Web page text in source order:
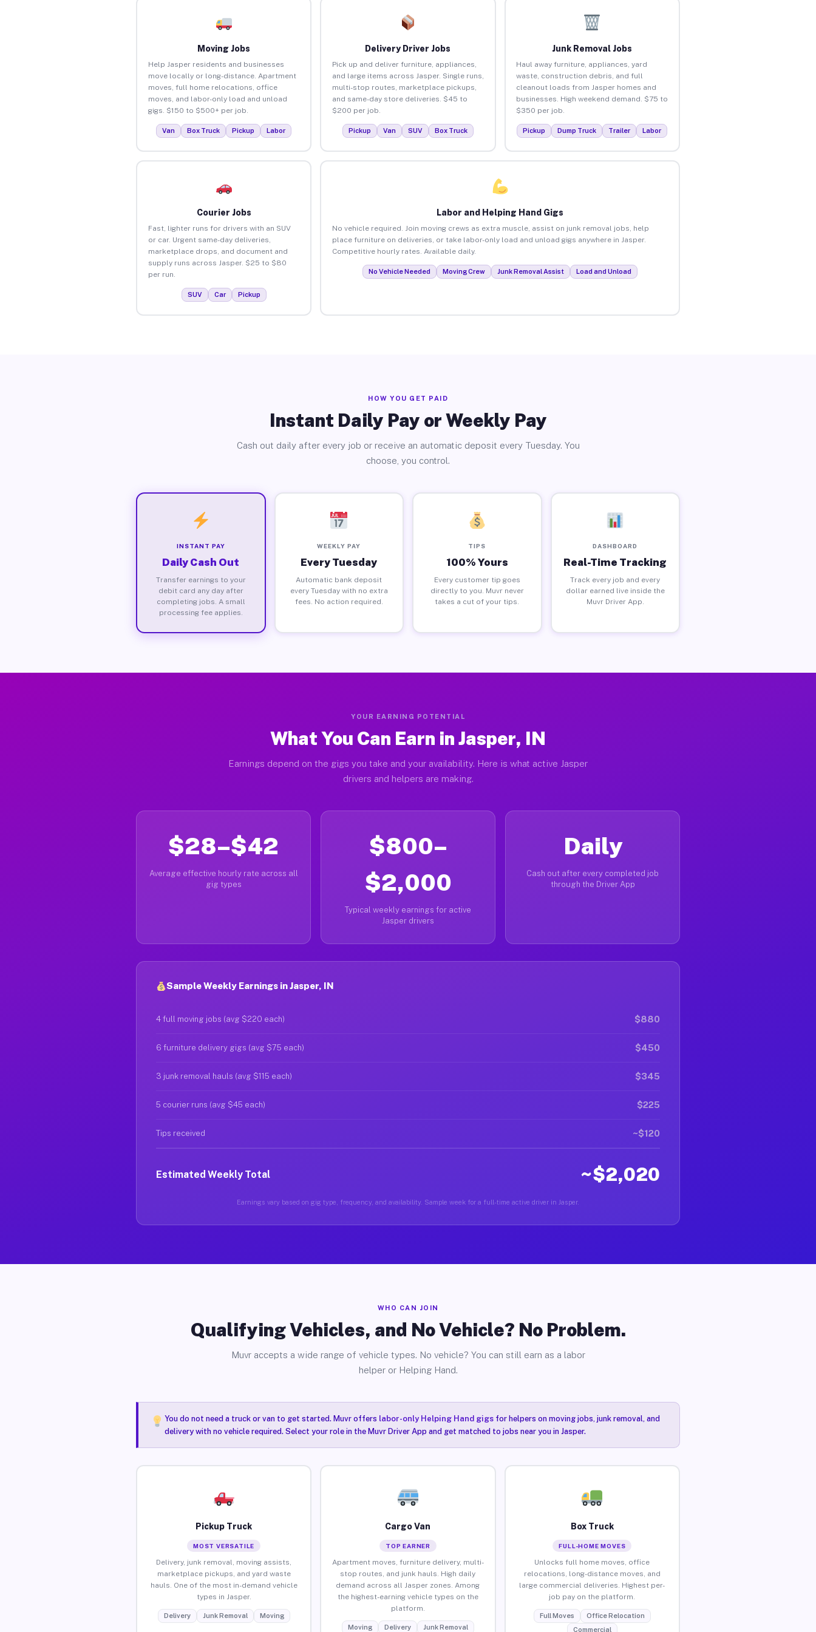
Moving Jobs
Help Jasper residents and businesses
move locally or long-distance. Apartment
moves, full home relocations, office
moves, and labor-only load and unload
gigs. $150 to $500+ per job.
Van Box Truck Pickup Labor
Delivery Driver Jobs
Pick up and deliver furniture, appliances,
and large items across Jasper. Single runs,
multi-stop routes, marketplace pickups,
and same-day store deliveries. $45 to
$200 per job.
Pickup Van SUV Box Truck
Junk Removal Jobs
Haul away furniture, appliances, yard
waste, construction debris, and full
cleanout loads from Jasper homes and
businesses. High weekend demand. $75 to
$350 per job.
Pickup Dump Truck Trailer Labor
Courier Jobs
Fast, lighter runs for drivers with an SUV
or car. Urgent same-day deliveries,
marketplace drops, and document and
supply runs across Jasper. $25 to $80
per run.
SUV Car Pickup
Labor and Helping Hand Gigs
No vehicle required. Join moving crews as extra muscle, assist on junk removal jobs, help
place furniture on deliveries, or take labor-only load and unload gigs anywhere in Jasper.
Competitive hourly rates. Available daily.
No Vehicle Needed Moving Crew Junk Removal Assist Load and Unload
HOW YOU GET PAID
Instant Daily Pay or Weekly Pay
Cash out daily after every job or receive an automatic deposit every Tuesday. You
choose, you control.
INSTANT PAY
Daily Cash Out
Transfer earnings to your
debit card any day after
completing jobs. A small
processing fee applies.
WEEKLY PAY
Every Tuesday
Automatic bank deposit
every Tuesday with no extra
fees. No action required.
TIPS
100% Yours
Every customer tip goes
directly to you. Muvr never
takes a cut of your tips.
DASHBOARD
Real-Time Tracking
Track every job and every
dollar earned live inside the
Muvr Driver App.
YOUR EARNING POTENTIAL
What You Can Earn in Jasper, IN
Earnings depend on the gigs you take and your availability. Here is what active Jasper
drivers and helpers are making.
$28–$42
Average effective hourly rate across all
gig types
$800–
$2,000
Typical weekly earnings for active
Jasper drivers
Daily
Cash out after every completed job
through the Driver App
Sample Weekly Earnings in Jasper, IN
4 full moving jobs (avg $220 each) $880
6 furniture delivery gigs (avg $75 each) $450
3 junk removal hauls (avg $115 each) $345
5 courier runs (avg $45 each) $225
Tips received ~$120
Estimated Weekly Total ~$2,020
Earnings vary based on gig type, frequency, and availability. Sample week for a full-time active driver in Jasper.
WHO CAN JOIN
Qualifying Vehicles, and No Vehicle? No Problem.
Muvr accepts a wide range of vehicle types. No vehicle? You can still earn as a labor
helper or Helping Hand.
You do not need a truck or van to get started. Muvr offers labor-only Helping Hand gigsfor helpers on moving jobs, junk removal, and
delivery with no vehicle required. Select your role in the Muvr Driver App and get matched to jobs near you in Jasper.
Pickup Truck
MOST VERSATILE
Delivery, junk removal, moving assists,
marketplace pickups, and yard waste
hauls. One of the most in-demand vehicle
types in Jasper.
Delivery Junk Removal Moving
Cargo Van
TOP EARNER
Apartment moves, furniture delivery, multi-
stop routes, and junk hauls. High daily
demand across all Jasper zones. Among
the highest-earning vehicle types on the
platform.
Moving Delivery Junk Removal
Box Truck
FULL-HOME MOVES
Unlocks full home moves, office
relocations, long-distance moves, and
large commercial deliveries. Highest per-
job pay on the platform.
Full Moves
Office Relocation
Commercial